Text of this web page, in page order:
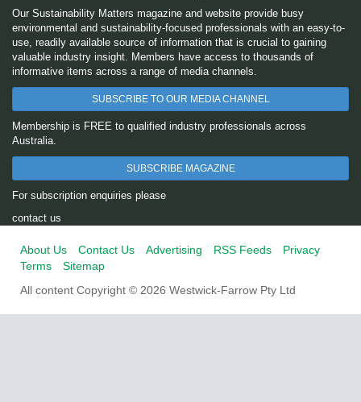
Our Sustainability Matters magazine and website provide busy
environmental and sustainability-focused professionals with an easy-to-
use, readily available source of information that is crucial to gaining
valuable industry insight. Members have access to thousands of
informative items across a range of media channels.
SUBSCRIBE TO OUR MEDIA CHANNEL
Membership is FREE to qualified industry professionals across
Australia.
SUBSCRIBE MAGAZINE
For subscription enquiries please
contact us
About Us Contact Us Advertising RSS Feeds
Privacy
Terms
Sitemap
All content Copyright © 2026 Westwick-Farrow Pty Ltd